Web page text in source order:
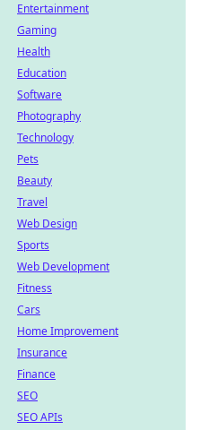
Entertainment
Gaming
Health
Education
Software
Photography
Technology
Pets
Beauty
Travel
Web Design
Sports
Web Development
Fitness
Cars
Home Improvement
Insurance
Finance
SEO
SEO APIs